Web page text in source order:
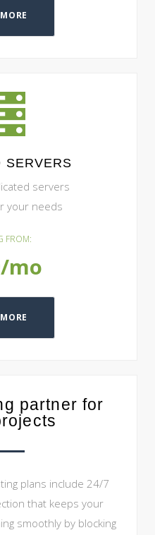
SERVERS
servers
your needs
FROM:
mo
partner for
plans include 24/7
that keeps your
smoothly by blocking